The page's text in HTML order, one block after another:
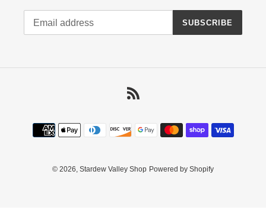
SUBSCRIBE
Payment
methods
© 2026, Stardew Valley Shop Powered by Shopify